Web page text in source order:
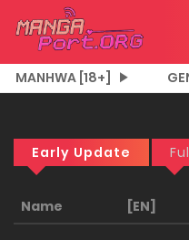
MANHWA [18+]
Early Update
Name [EN]